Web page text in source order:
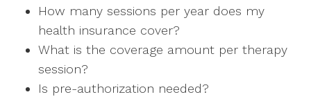
How many sessions per year does my
health insurance cover?
What is the coverage amount per therapy
session?
Is pre-authorization needed?